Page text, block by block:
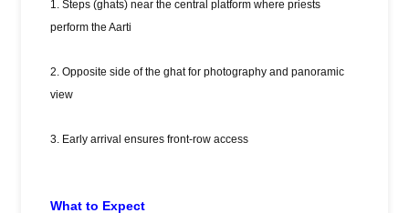
1. Steps (ghats) near the central platform where priests
perform the Aarti
2. Opposite side of the ghat for photography and panoramic
view
3. Early arrival ensures front-row access
What to Expect